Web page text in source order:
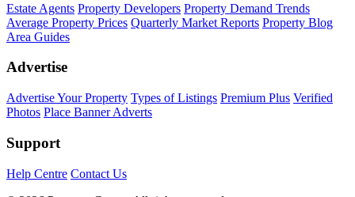
Estate Agents Property Developers Property Demand Trends
Average Property Prices Quarterly Market Reports Property Blog
Area Guides
Advertise
Advertise Your Property Types of Listings Premium Plus Verified
Photos Place Banner Adverts
Support
Help Centre Contact Us